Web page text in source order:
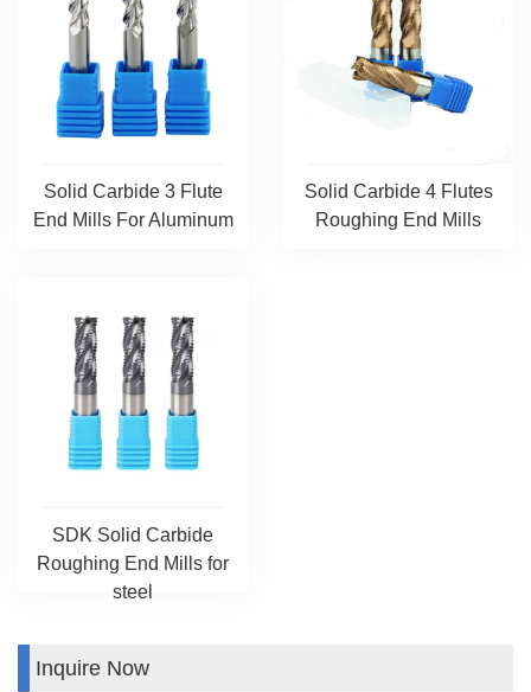
Solid Carbide 3 Flute
End Mills For Aluminum
Solid Carbide 4 Flutes
Roughing End Mills
SDK Solid Carbide
Roughing End Mills for
steel
Inquire Now